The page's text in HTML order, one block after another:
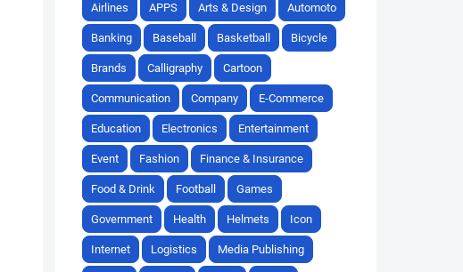
Airlines APPS Arts & Design Automoto
Banking Baseball Basketball Bicycle
Brands Calligraphy Cartoon
Communication Company E-Commerce
Education Electronics Entertainment
Event Fashion Finance & Insurance
Food & Drink Football Games
Government Health Helmets Icon
Internet Logistics Media Publishing